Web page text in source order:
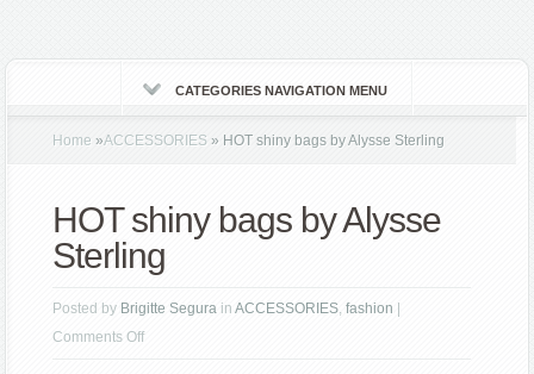
CATEGORIES NAVIGATION MENU
Home »ACCESSORIES » HOT shiny bags by Alysse Sterling
HOT shiny bags by Alysse
Sterling
Posted by Brigitte Segura inACCESSORIES,fashion
Comments Offon